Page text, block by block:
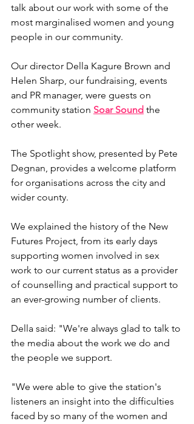
talk about our work with some of the
most marginalised women and young
people in our community.
Our director Della Kagure Brown and
Helen Sharp, our fundraising, events
and PR manager, were guests on
community station Soar Sound the
other week.
The Spotlight show, presented by Pete
Degnan, provides a welcome platform
for organisations across the city and
wider county.
We explained the history of the New
Futures Project, from its early days
supporting women involved in sex
work to our current status as a provider
of counselling and practical support to
an ever-growing number of clients.
Della said: "We're always glad to talk to
the media about the work we do and
the people we support.
"We were able to give the station's
listeners an insight into the difficulties
faced by so many of the women and